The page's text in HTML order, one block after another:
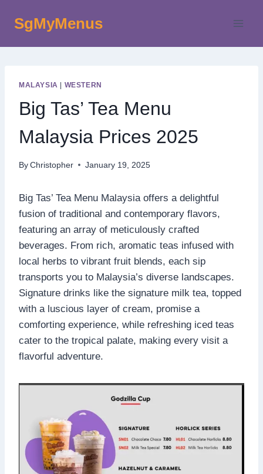
SgMyMenus
MALAYSIA WESTERN
Big Tas’ Tea Menu
Malaysia Prices 2025
By Christopher January 19, 2025
Big Tas’ Tea Menu Malaysia offers a delightful
fusion of traditional and contemporary flavors,
featuring an array of meticulously crafted
beverages. From rich, aromatic teas infused with
local herbs to vibrant fruit blends, each sip
transports you to Malaysia’s diverse landscapes.
Signature drinks like the signature milk tea, topped
with a luscious layer of cream, promise a
comforting experience, while refreshing iced teas
cater to the tropical palate, making every visit a
flavorful adventure.